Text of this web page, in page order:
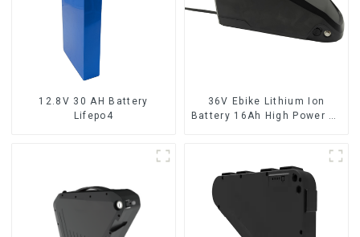
12.8V 30 AH Battery
Lifepo4
36V Ebike Lithium Ion
Battery 16Ah High Power Li-